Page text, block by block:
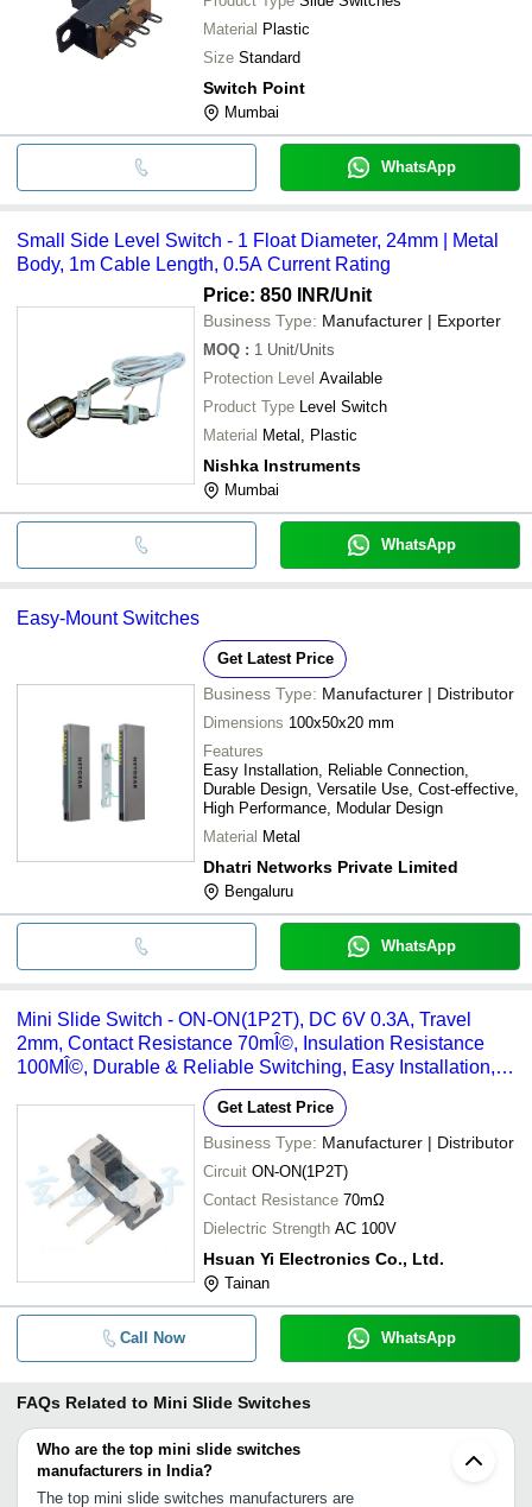
Material Plastic
Size Standard
Switch Point
Mumbai
WhatsApp
Small Side Level Switch - 1 Float Diameter, 24mm | Metal
Body, 1m Cable Length, 0.5A Current Rating
Price: 850 INR/Unit
Business Type: Manufacturer | Exporter
MOQ : 1 Unit/Units
Protection Level Available
Product Type Level Switch
Material Metal, Plastic
Nishka Instruments
Mumbai
WhatsApp
Easy-Mount Switches
Get Latest Price
Business Type: Manufacturer | Distributor
Dimensions 100x50x20 mm
Features
Easy Installation, Reliable Connection,
Durable Design, Versatile Use, Cost-effective,
High Performance, Modular Design
Material Metal
Dhatri Networks Private Limited
Bengaluru
WhatsApp
Mini Slide Switch - ON-ON(1P2T), DC 6V 0.3A, Travel
2mm, Contact Resistance 70mÎ©, Insulation Resistance
100MÎ©, Durable & Reliable Switching, Easy Installation,
Get Latest Price
Business Type: Manufacturer | Distributor
Circuit ON-ON(1P2T)
Contact Resistance 70mΩ
Dielectric Strength AC 100V
Hsuan Yi Electronics Co., Ltd.
Tainan
Call Now WhatsApp
FAQs Related to Mini Slide Switches
Who are the top mini slide switches
manufacturers in India?
The top mini slide switches manufacturers are